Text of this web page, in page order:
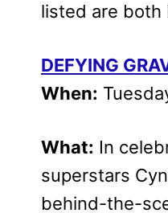
listed are both
DEFYING
When:
What: In
superstars
behind-the-